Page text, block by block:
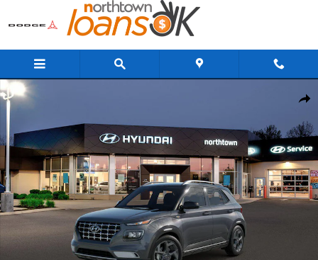
Skip to main content
Share
New 2026 Hyundai Venue SEL w/Two-Tone Roof SUV Photo 1 of 17